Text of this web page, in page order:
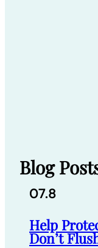
Blog
07.8
Help
Don’t